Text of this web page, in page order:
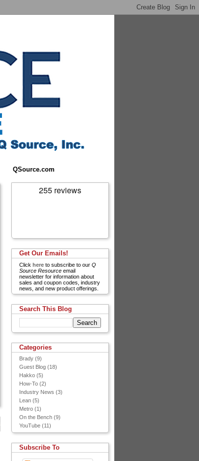
QSource.com
Get Our Emails!
Click here to subscribe to our Q
Source Resource email
newsletter for information about
sales and coupon codes, industry
news, and new product offerings.
Search This Blog
Categories
Brady (9)
Guest Blog (18)
Hakko (5)
How-To (2)
Industry News (3)
Lean (5)
Metro (1)
On the Bench (9)
YouTube (11)
Subscribe To